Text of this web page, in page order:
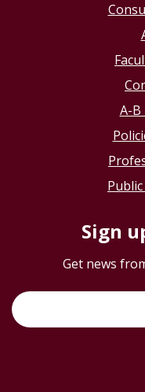
A-B
Sign
Get news